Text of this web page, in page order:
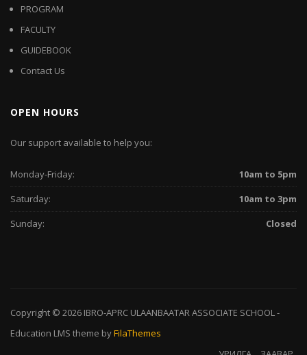
PROGRAM
FACULTY
GUIDEBOOK
Contact Us
OPEN HOURS
Our support available to help you:
Monday-Friday:
10am to 5pm
Saturday:
10am to 3pm
Sunday:
Closed
Copyright © 2026 IBRO-APRC ULAANBAATAR ASSOCIATE SCHOOL-
Education LMS theme byFilaThemes